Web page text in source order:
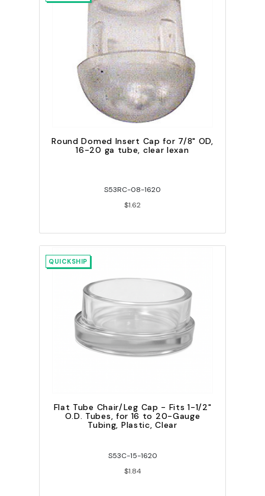
Round Domed Insert Cap for 7/8" OD,
16-20 ga tube, clear lexan
S53RC-08-1620
$1.62
QUICKSHIP
Flat Tube Chair/Leg Cap - Fits 1-1/2"
O.D. Tubes, for 16 to 20-Gauge
Tubing, Plastic, Clear
S53C-15-1620
$1.84